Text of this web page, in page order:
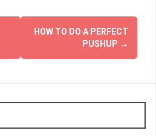
HOW TO DO A PERFECT
PUSHUP →